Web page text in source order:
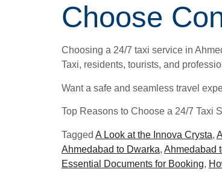
Choose
Choosing a 24/7 taxi service in
Taxi, residents, tourists, and
Want a safe and seamless travel
Top Reasons to Choose a 24/7 Taxi
Tagged A Look at the Innova Crysta,
Ahmedabad to Dwarka, Ahmedabad
Essential Documents for Booking,